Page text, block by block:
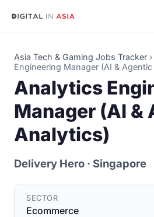
Asia Tech & Gaming Jobs Tracker ›
Engineering Manager (AI &
Analytics
Manager (AI &
Analytics)
Delivery Hero · Singapore
SECTOR
Ecommerce